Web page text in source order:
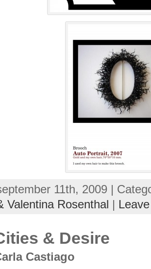
11th, 2009 |
Valentina Rosenthal |
& Desire
Castiago